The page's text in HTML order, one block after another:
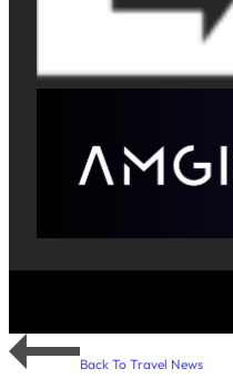
Back To Travel News